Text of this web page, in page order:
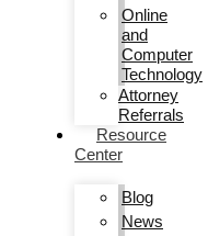
Online
and
Computer
Technology
Attorney
Referrals
Resource
Center
Blog
News